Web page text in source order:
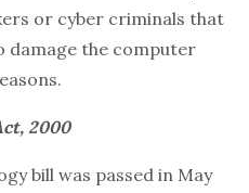
or cyber criminals that
damage the computer
2000
bill was passed in May